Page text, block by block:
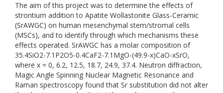
The aim of this project was to determine the effects of
strontium addition to Apatite Wollastonite Glass-Ceramic
(SrAWGC) on human mesenchymal stem/stromal cells
(MSCs), and to identify through which mechanisms these
effects operated. SrAWGC has a molar composition of
35.4SiO2-7.1P2O5-0.4CaF2-7.1MgO-(49.9-x)CaO-xSrO,
where x = 0, 6.2, 12.5, 18.7, 24.9, 37.4. Neutron diffraction,
Magic Angle Spinning Nuclear Magnetic Resonance and
Raman spectroscopy found that Sr substitution did not alter